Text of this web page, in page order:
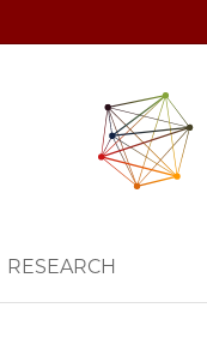
RESEARCH